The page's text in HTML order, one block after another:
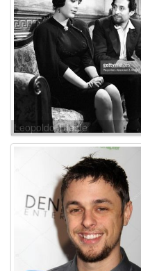
Leopoldo Trieste